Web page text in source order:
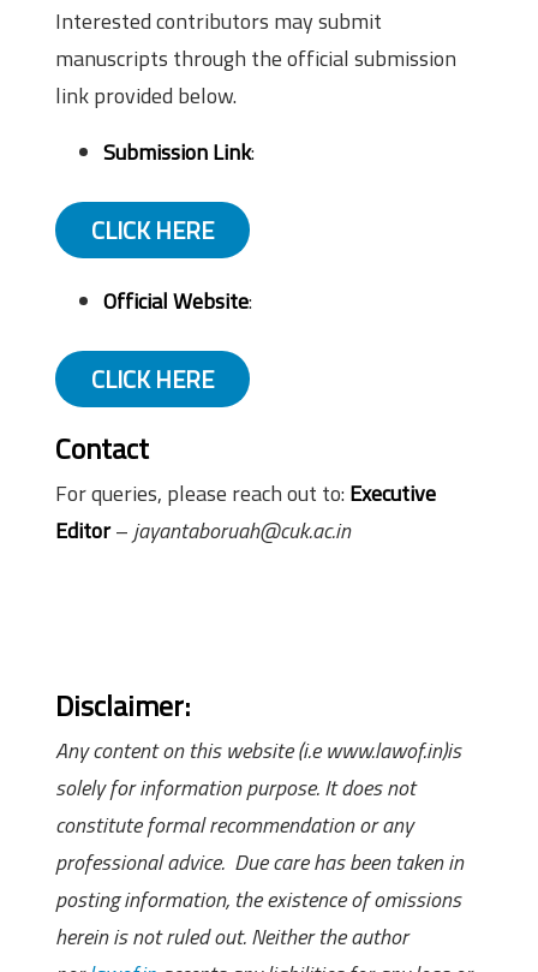
Interested contributors may submit
manuscripts through the official submission
link provided below.
Submission Link:
CLICK HERE
Official Website:
CLICK HERE
Contact
For queries, please reach out to: Executive
Editor– jayantaboruah@cuk.ac.in
Disclaimer:
Any content on this website (i.e www.lawof.in)is
solely for information purpose. It does not
constitute formal recommendation or any
professional advice. Due care has been taken in
posting information, the existence of omissions
herein is not ruled out. Neither the author